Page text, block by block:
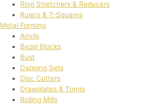
Ring Stretchers & Reducers
Rulers & T-Squares
Metal Forming
Anvils
Bezel Blocks
Bust
Dapping Sets
Disc Cutters
Drawplates & Tongs
Rolling Mills